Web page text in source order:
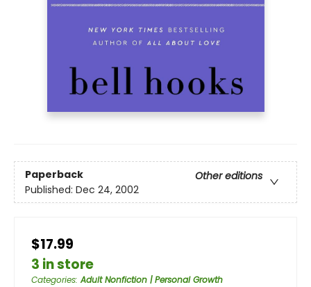
Paperback
Other editions
Published: Dec 24, 2002
$17.99
3 in store
Categories:Adult Nonfiction | Personal Growth